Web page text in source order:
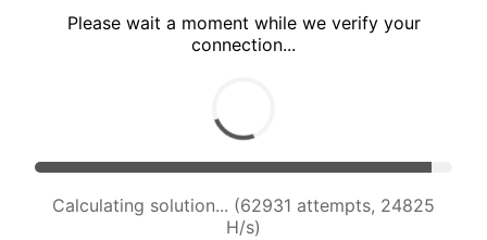
Please wait a moment while we verify your
connection...
Calculating solution... (65196 attempts, 24733
H/s)